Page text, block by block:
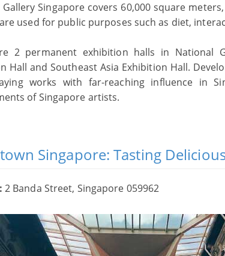
Singapore covers 60,000 square
used for public purposes such as diet,
2 permanent exhibition halls in National
Hall and Southeast Asia Exhibition Hall.
works with far-reaching influence in
of Singapore artists.
Singapore: Tasting
2 Banda Street, Singapore 059962